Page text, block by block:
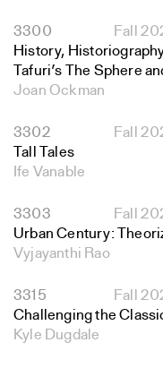
3300
Fall
History,
Tafuri’s The Sphere
Joan Ockman
3302
Fall
Tall Tales
Ife Vanable
3303
Fall
Urban Century:
Vyjayanthi Rao
3315
Fall
Challenging the
Kyle Dugdale